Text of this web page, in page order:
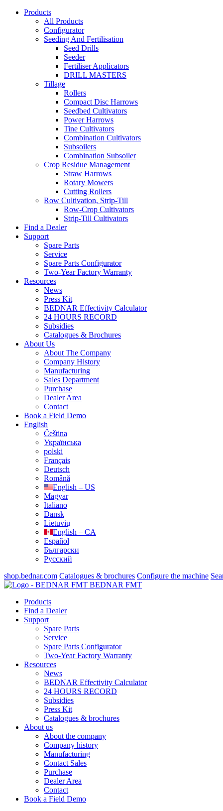
Products
All Products
Configurator
Seeding And Fertilisation
Seed Drills
Seeder
Fertiliser Applicators
DRILL MASTERS
Tillage
Rollers
Compact Disc Harrows
Seedbed Cultivators
Power Harrows
Tine Cultivators
Combination Cultivators
Subsoilers
Combination Subsoiler
Crop Residue Management
Straw Harrows
Rotary Mowers
Cutting Rollers
Row Cultivation, Strip-Till
Row-Crop Cultivators
Strip-Till Cultivators
Find a Dealer
Support
Spare Parts
Service
Spare Parts Configurator
Two-Year Factory Warranty
Resources
News
Press Kit
BEDNAR Effectivity Calculator
24 HOURS RECORD
Subsidies
Catalogues & Brochures
About Us
About The Company
Company History
Manufacturing
Sales Department
Purchase
Dealer Area
Contact
Book a Field Demo
English
Čeština
Українська
polski
Français
Deutsch
Română
English – US
Magyar
Italiano
Dansk
Lietuvių
English – CA
Español
Български
Русский
shop.bednar.com Catalogues & brochures Configure the machine
BEDNAR FMT
Products
Find a Dealer
Support
Spare Parts
Service
Spare Parts Configurator
Two-Year Factory Warranty
Resources
News
BEDNAR Effectivity Calculator
24 HOURS RECORD
Subsidies
Press Kit
Catalogues & brochures
About us
About the company
Company history
Manufacturing
Contact Sales
Purchase
Dealer Area
Contact
Book a Field Demo